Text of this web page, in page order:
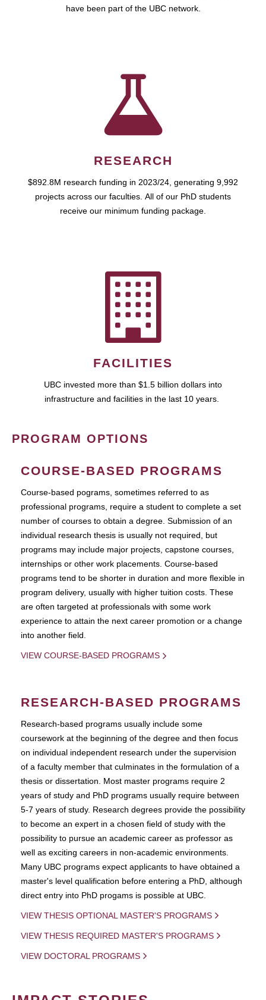
have been part of the UBC network.
RESEARCH
$892.8M research funding in 2023/24, generating 9,992
projects across our faculties. All of our PhD students
receive our minimum funding package.
FACILITIES
UBC invested more than $1.5 billion dollars into
infrastructure and facilities in the last 10 years.
PROGRAM OPTIONS
COURSE-BASED PROGRAMS
Course-based pograms, sometimes referred to as
professional programs, require a student to complete a set
number of courses to obtain a degree. Submission of an
individual research thesis is usually not required, but
programs may include major projects, capstone courses,
internships or other work placements. Course-based
programs tend to be shorter in duration and more flexible in
program delivery, usually with higher tuition costs. These
are often targeted at professionals with some work
experience to attain the next career promotion or a change
into another field.
VIEW COURSE-BASED PROGRAMS
RESEARCH-BASED PROGRAMS
Research-based programs usually include some
coursework at the beginning of the degree and then focus
on individual independent research under the supervision
of a faculty member that culminates in the formulation of a
thesis or dissertation. Most master programs require 2
years of study and PhD programs usually require between
5-7 years of study. Research degrees provide the possibility
to become an expert in a chosen field of study with the
possibility to pursue an academic career as professor as
well as exciting careers in non-academic environments.
Many UBC programs expect applicants to have obtained a
master's level qualification before entering a PhD, although
direct entry into PhD progams is possible at UBC.
VIEW THESIS OPTIONAL MASTER'S PROGRAMS
VIEW THESIS REQUIRED MASTER'S PROGRAMS
VIEW DOCTORAL PROGRAMS